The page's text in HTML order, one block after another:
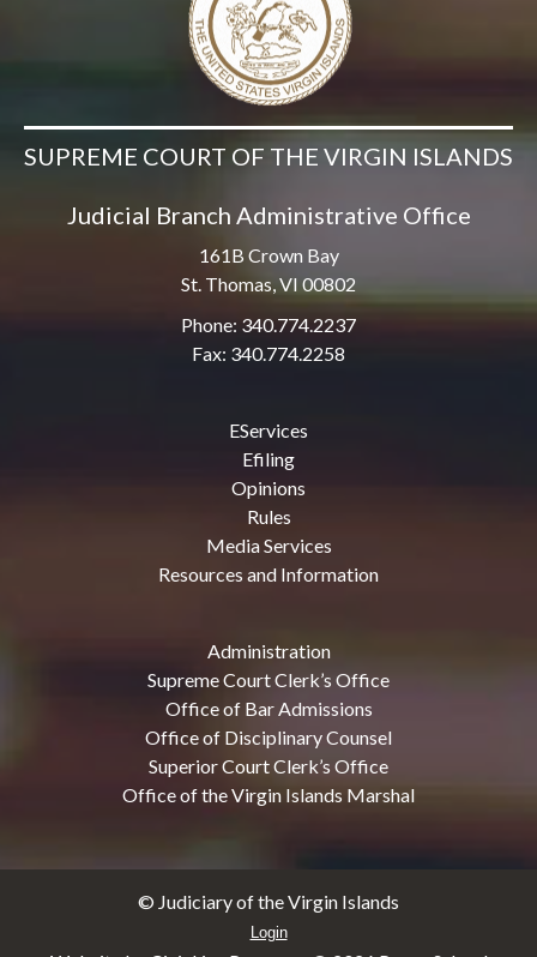
SUPREME COURT OF THE VIRGIN ISLANDS
Judicial Branch Administrative Office
161B Crown Bay
St. Thomas, VI 00802
Phone: 340.774.2237
Fax: 340.774.2258
EServices
Efiling
Opinions
Rules
Media Services
Resources and Information
Administration
Supreme Court Clerk’s Office
Office of Bar Admissions
Office of Disciplinary Counsel
Superior Court Clerk’s Office
Office of the Virgin Islands Marshal
© Judiciary of the Virgin Islands
Login